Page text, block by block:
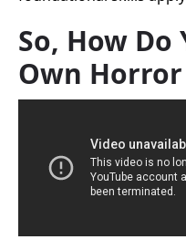
So, How Do
Own Horror